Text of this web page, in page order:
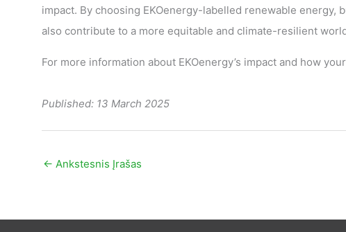
impact. By choosing EKOenergy-labelled renewable
also contribute to a more equitable and climate-resilient
For more information about EKOenergy’s impact and how
Published: 13 March 2025
← Ankstesnis Įrašas